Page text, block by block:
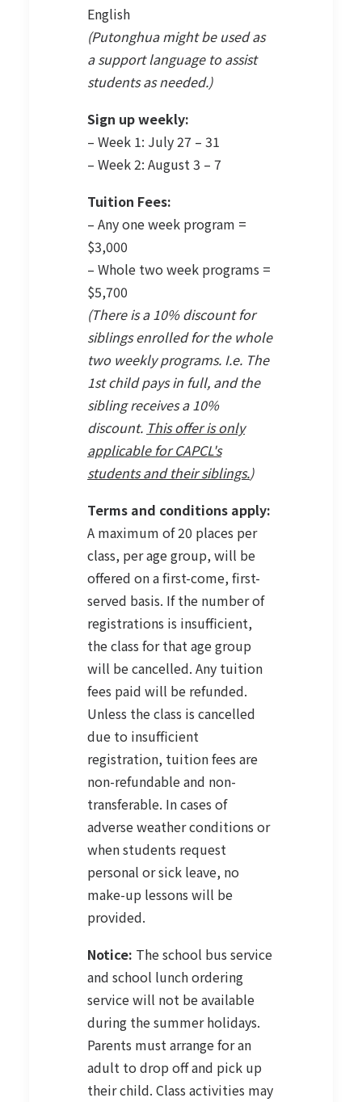
English
(Putonghua might be used as
a support language to assist
students as needed.)
Sign up weekly:
– Week 1: July 27 – 31
– Week 2: August 3 – 7
Tuition Fees:
– Any one week program =
$3,000
– Whole two week programs =
$5,700
(There is a 10% discount for
siblings enrolled for the whole
two weekly programs. I.e. The
1st child pays in full, and the
sibling receives a 10%
discount. This offer is only
applicable for CAPCL's
students and their siblings.)
Terms and conditions apply:
A maximum of 20 places per
class, per age group, will be
offered on a first-come, first-
served basis. If the number of
registrations is insufficient,
the class for that age group
will be cancelled. Any tuition
fees paid will be refunded.
Unless the class is cancelled
due to insufficient
registration, tuition fees are
non-refundable and non-
transferable. In cases of
adverse weather conditions or
when students request
personal or sick leave, no
make-up lessons will be
provided.
Notice: The school bus service
and school lunch ordering
service will not be available
during the summer holidays.
Parents must arrange for an
adult to drop off and pick up
their child. Class activities may